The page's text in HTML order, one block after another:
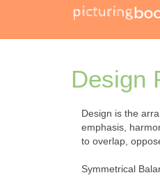
Design
Design is the
emphasis,
to overlap,
Symmetrical